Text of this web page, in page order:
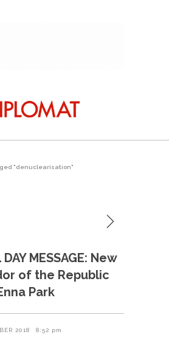
"denuclearisation"
MESSAGE: New
of the Republic
Park
2018 8:52 pm